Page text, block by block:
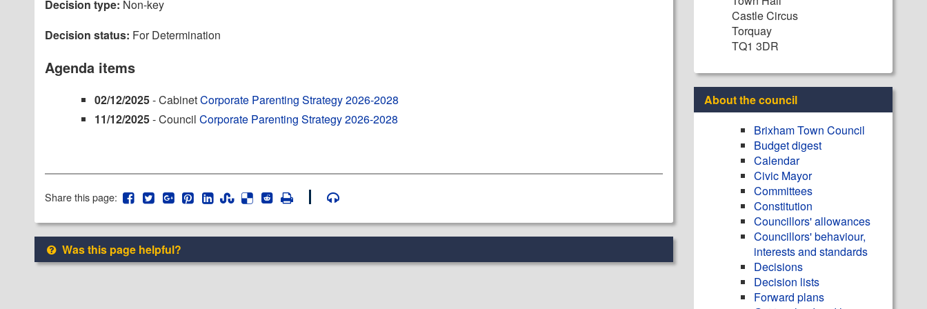
Decision type: Non-key
Decision status: For Determination
Agenda items
02/12/2025- CabinetCorporate Parenting Strategy 2026-2028
11/12/2025- Council Corporate Parenting Strategy 2026-2028
Share this page:
Was this page helpful?
Castle Circus
Torquay
TQ1 3DR
About the council
Brixham Town Council
Budget digest
Calendar
Civic Mayor
Committees
Constitution
Councillors' allowances
Councillors' behaviour,
interests and standards
Decisions
Decision lists
Forward plans